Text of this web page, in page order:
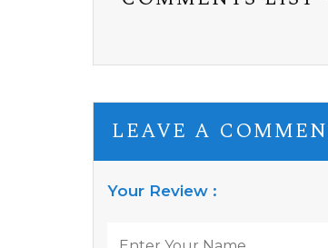
LEAVE A
Your Review :